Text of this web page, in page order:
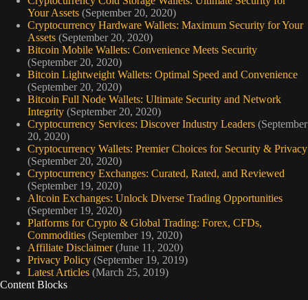
Your Assets (September 20, 2020)
Cryptocurrency Hardware Wallets: Maximum Security for Your
Assets (September 20, 2020)
Bitcoin Mobile Wallets: Convenience Meets Security
(September 20, 2020)
Bitcoin Lightweight Wallets: Optimal Speed and Convenience
(September 20, 2020)
Bitcoin Full Node Wallets: Ultimate Security and Network
Integrity (September 20, 2020)
Cryptocurrency Services: Discover Industry Leaders (September
20, 2020)
Cryptocurrency Wallets: Premier Choices for Security & Privacy
(September 20, 2020)
Cryptocurrency Exchanges: Curated, Rated, and Reviewed
(September 19, 2020)
Altcoin Exchanges: Unlock Diverse Trading Opportunities
(September 19, 2020)
Platforms for Crypto & Global Trading: Forex, CFDs,
Commodities (September 19, 2020)
Affiliate Disclaimer (June 11, 2020)
Privacy Policy (September 19, 2019)
Latest Articles (March 25, 2019)
Content Blocks